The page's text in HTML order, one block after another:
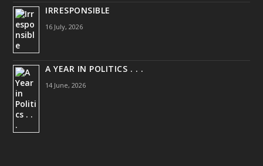
IRRESPONSIBLE
16 July, 2026
A YEAR IN POLITICS . . .
14 June, 2026